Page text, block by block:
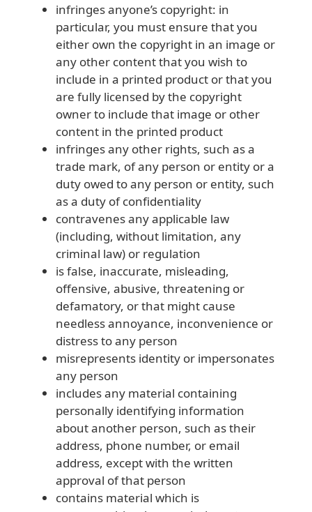
infringes anyone’s copyright: in
particular, you must ensure that you
either own the copyright in an image or
any other content that you wish to
include in a printed product or that you
are fully licensed by the copyright
owner to include that image or other
content in the printed product
infringes any other rights, such as a
trade mark, of any person or entity or a
duty owed to any person or entity, such
as a duty of confidentiality
contravenes any applicable law
(including, without limitation, any
criminal law) or regulation
is false, inaccurate, misleading,
offensive, abusive, threatening or
defamatory, or that might cause
needless annoyance, inconvenience or
distress to any person
misrepresents identity or impersonates
any person
includes any material containing
personally identifying information
about another person, such as their
address, phone number, or email
address, except with the written
approval of that person
contains material which is